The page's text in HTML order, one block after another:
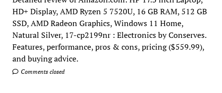
HD+ Display, AMD Ryzen 5 7520U, 16 GB RAM, 512 GB
SSD, AMD Radeon Graphics, Windows 11 Home,
Natural Silver, 17-cp2199nr : Electronics by Conserves.
Features, performance, pros & cons, pricing ($559.99),
and buying advice.
Comments closed